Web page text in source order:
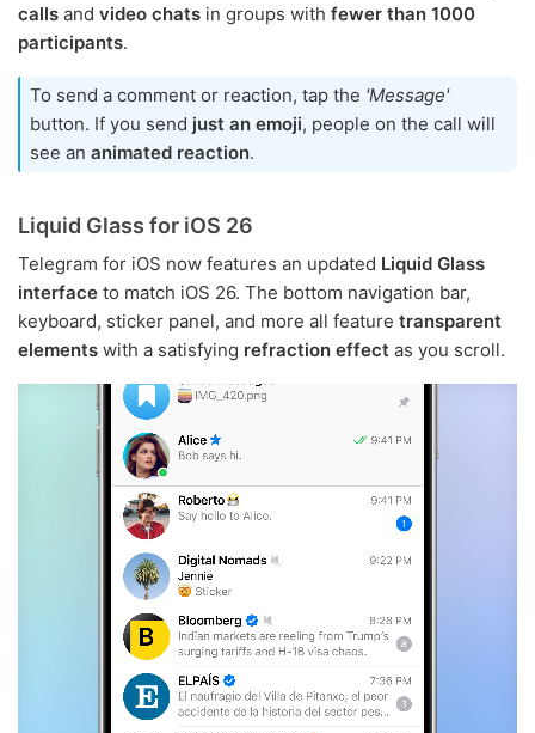
calls and video chats in groups with fewer than 1000
participants.
To send a comment or reaction, tap the 'Message'
button. If you send just an emoji, people on the call will
see an animated reaction.
Liquid Glass for iOS 26
Telegram for iOS now features an updated Liquid Glass
interface to match iOS 26. The bottom navigation bar,
keyboard, sticker panel, and more all feature transparent
elements with a satisfying refraction effect as you scroll.